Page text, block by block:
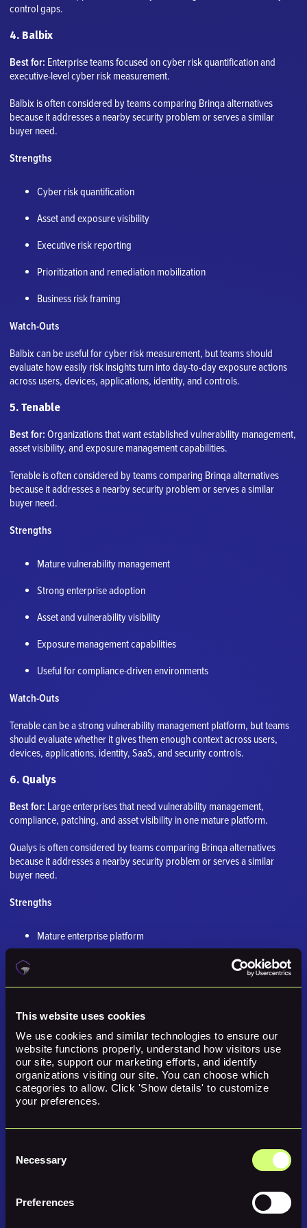
This website uses cookies
We use cookies and similar technologies to ensure our
website functions properly, understand how visitors use
our site, support our marketing efforts, and identify
organizations visiting our site. You can choose which
categories to allow. Click 'Show details' to customize
your preferences.
Selection
Necessary
Preferences
control gaps.
4. Balbix
Best for: Enterprise teams focused on cyber risk quantification and
executive-level cyber risk measurement.
Balbix is often considered by teams comparing Brinqa alternatives
because it addresses a nearby security problem or serves a similar
buyer need.
Strengths
Cyber risk quantification
Asset and exposure visibility
Executive risk reporting
Prioritization and remediation mobilization
Business risk framing
Watch-Outs
Balbix can be useful for cyber risk measurement, but teams should
evaluate how easily risk insights turn into day-to-day exposure actions
across users, devices, applications, identity, and controls.
5. Tenable
Best for: Organizations that want established vulnerability management,
asset visibility, and exposure management capabilities.
Tenable is often considered by teams comparing Brinqa alternatives
because it addresses a nearby security problem or serves a similar
buyer need.
Strengths
Mature vulnerability management
Strong enterprise adoption
Asset and vulnerability visibility
Exposure management capabilities
Useful for compliance-driven environments
Watch-Outs
Tenable can be a strong vulnerability management platform, but teams
should evaluate whether it gives them enough context across users,
devices, applications, identity, SaaS, and security controls.
6. Qualys
Best for: Large enterprises that need vulnerability management,
compliance, patching, and asset visibility in one mature platform.
Qualys is often considered by teams comparing Brinqa alternatives
because it addresses a nearby security problem or serves a similar
buyer need.
Strengths
Mature enterprise platform
Asset discovery
Patch management options
Cloud and external attack surface modules
Watch-Outs
Qualys can be powerful, but some teams may find the platform
workflow, and whether the platform helps prioritize based on business
7. Reach Security
Teams focused on optimizing existing security controls,
identifying blind spots, and remediating configuration drift.